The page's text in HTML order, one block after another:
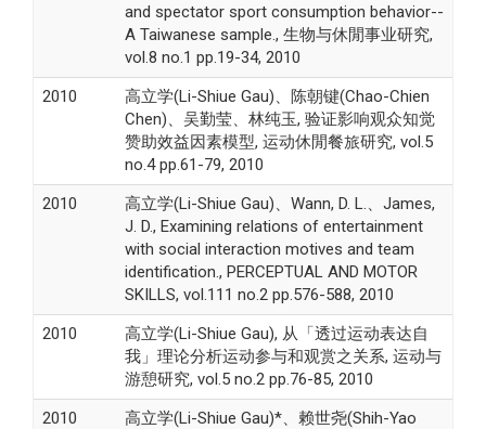
and spectator sport consumption behavior--
A Taiwanese sample., 生物与休閒事业研究,
vol.8 no.1 pp.19-34, 2010
2010
高立学(Li-Shiue Gau)、陈朝键(Chao-Chien
Chen)、吴勤莹、林纯玉, 验证影响观众知觉
赞助效益因素模型, 运动休閒餐旅研究, vol.5
no.4 pp.61-79, 2010
2010
高立学(Li-Shiue Gau)、Wann, D. L.、James,
J. D., Examining relations of entertainment
with social interaction motives and team
identification., PERCEPTUAL AND MOTOR
SKILLS, vol.111 no.2 pp.576-588, 2010
2010
高立学(Li-Shiue Gau), 从「透过运动表达自
我」理论分析运动参与和观赏之关系, 运动与
游憩研究, vol.5 no.2 pp.76-85, 2010
2010
高立学(Li-Shiue Gau)*、赖世尧(Shih-Yao